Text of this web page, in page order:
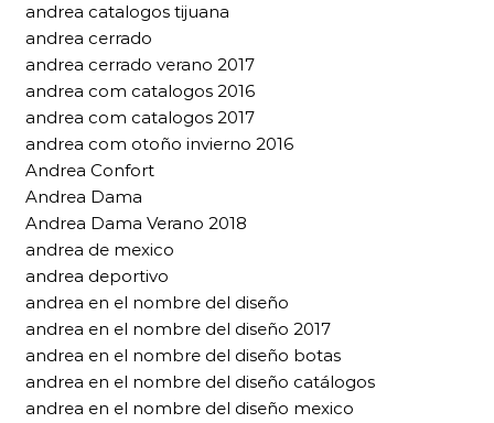
andrea catalogos tijuana
andrea cerrado
andrea cerrado verano 2017
andrea com catalogos 2016
andrea com catalogos 2017
andrea com otoño invierno 2016
Andrea Confort
Andrea Dama
Andrea Dama Verano 2018
andrea de mexico
andrea deportivo
andrea en el nombre del diseño
andrea en el nombre del diseño 2017
andrea en el nombre del diseño botas
andrea en el nombre del diseño catálogos
andrea en el nombre del diseño mexico